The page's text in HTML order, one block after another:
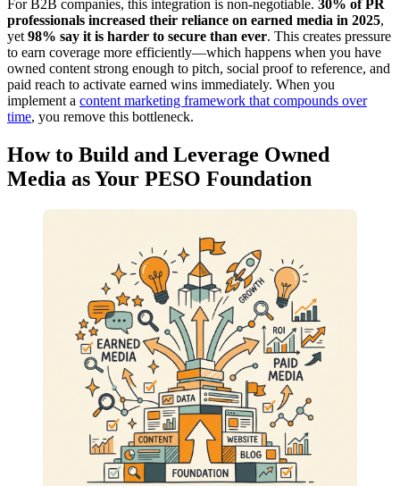
For B2B companies, this integration is non-negotiable. 30% of PR
professionals increased their reliance on earned media in 2025,
yet 98% say it is harder to secure than ever. This creates pressure
to earn coverage more efficiently—which happens when you have
owned content strong enough to pitch, social proof to reference, and
paid reach to activate earned wins immediately. When you
implement a content marketing framework that compounds over
time, you remove this bottleneck.
How to Build and Leverage Owned
Media as Your PESO Foundation